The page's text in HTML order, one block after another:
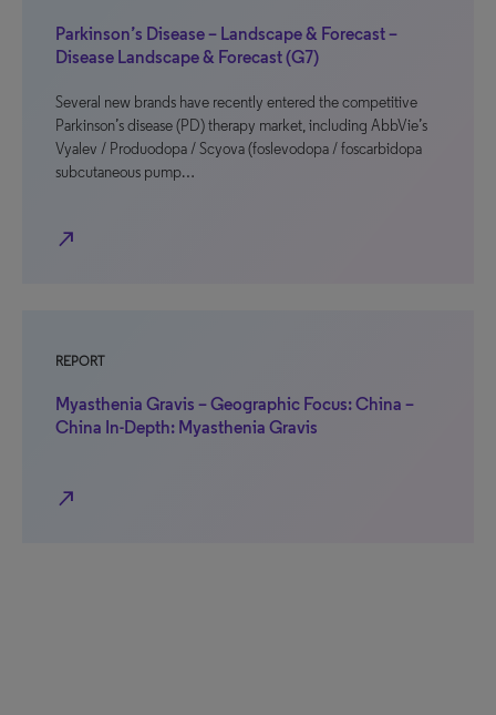
Parkinson’s Disease – Landscape & Forecast –
Disease Landscape & Forecast (G7)
Several new brands have recently entered the competitive
Parkinson’s disease (PD) therapy market, including AbbVie’s
Vyalev / Produodopa / Scyova (foslevodopa / foscarbidopa
subcutaneous pump…
north_east
REPORT
Myasthenia Gravis – Geographic Focus: China –
China In-Depth: Myasthenia Gravis
north_east